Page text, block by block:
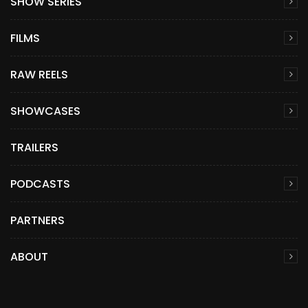
FILMS
RAW REELS
SHOWCASES
TRAILERS
PODCASTS
PARTNERS
ABOUT